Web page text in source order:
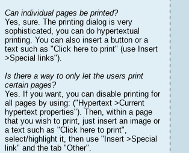
Can individual pages be printed?
Yes, sure. The printing dialog is very
sophisticated, you can do hypertextual
printing. You can also insert a button or a
text such as "Click here to print" (use Insert
>Special links").
Is there a way to only let the users print
certain pages?
Yes. If you want, you can disable printing for
all pages by using: ("Hypertext >Current
hypertext properties"). Then, within a page
that you wish to print, just insert an image or
a text such as "Click here to print",
select/highlight it, then use "Insert >Special
link" and the tab "Other".